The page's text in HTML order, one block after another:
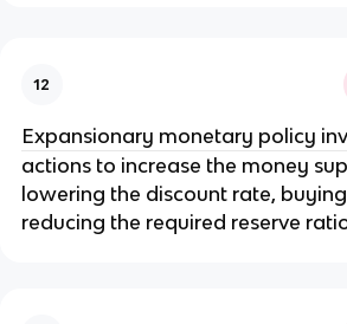
12
Expansionary monetary policy
actions to increase the money
lowering the discount rate,
reducing the required reserve